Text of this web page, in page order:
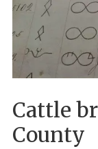
Cattle
County